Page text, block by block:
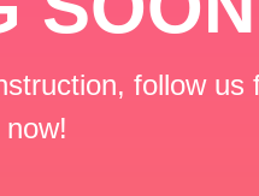
follow us